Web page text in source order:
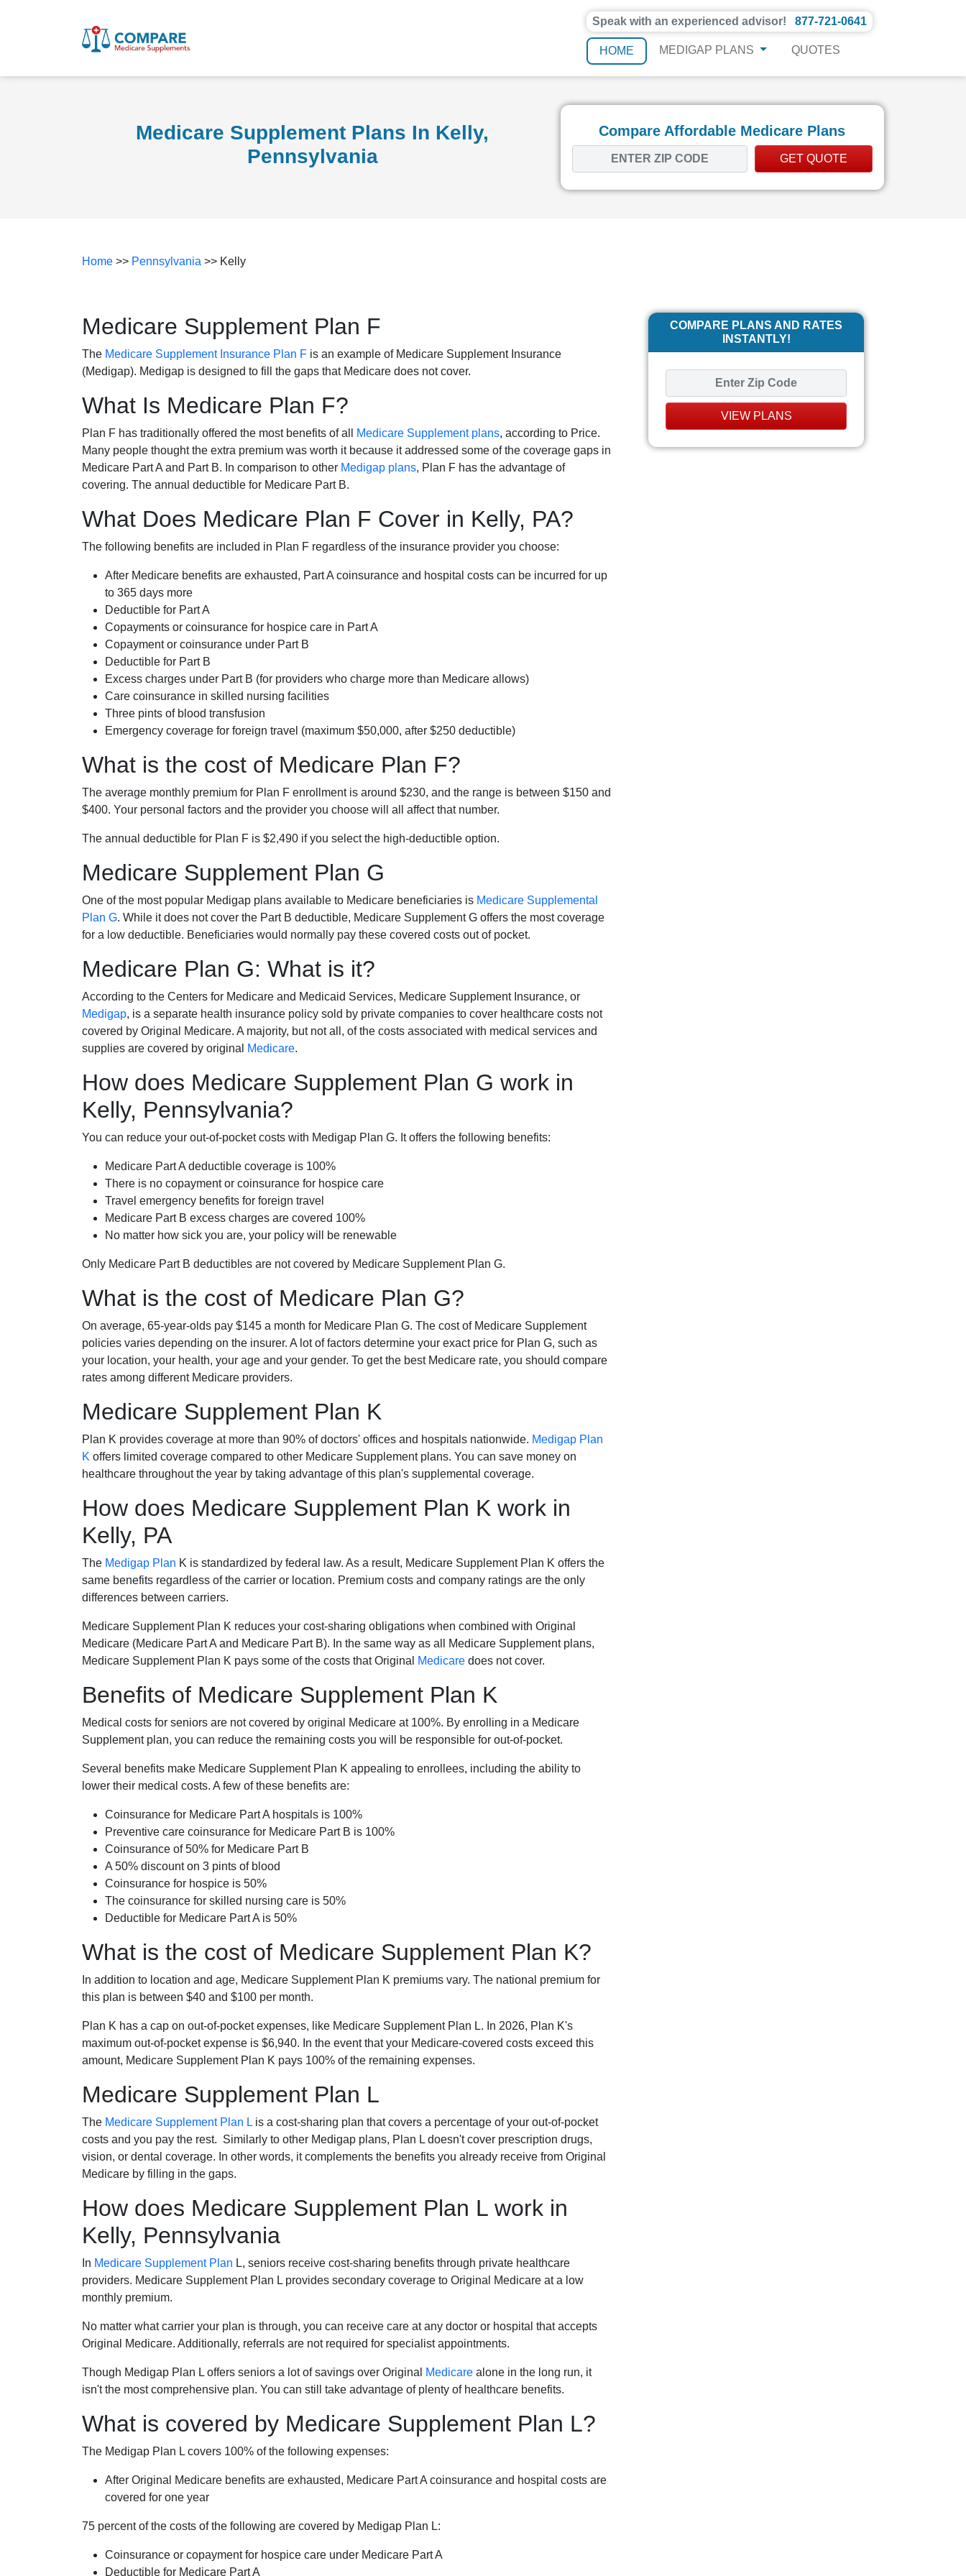
Speak with an experienced advisor! 877-721-0641
HOME MEDIGAP PLANS QUOTES
Medicare Supplement Plans In Kelly,
Pennsylvania
Compare Affordable Medicare Plans
GET QUOTE
Home >> Pennsylvania >> Kelly
Medicare Supplement Plan F
The Medicare Supplement Insurance Plan F is an example of Medicare Supplement Insurance
(Medigap). Medigap is designed to fill the gaps that Medicare does not cover.
What Is Medicare Plan F?
Plan F has traditionally offered the most benefits of all Medicare Supplement plans, according to Price.
Many people thought the extra premium was worth it because it addressed some of the coverage gaps in
Medicare Part A and Part B. In comparison to other Medigap plans, Plan F has the advantage of
covering. The annual deductible for Medicare Part B.
What Does Medicare Plan F Cover in Kelly, PA?
The following benefits are included in Plan F regardless of the insurance provider you choose:
After Medicare benefits are exhausted, Part A coinsurance and hospital costs can be incurred for up
to 365 days more
Deductible for Part A
Copayments or coinsurance for hospice care in Part A
Copayment or coinsurance under Part B
Deductible for Part B
Excess charges under Part B (for providers who charge more than Medicare allows)
Care coinsurance in skilled nursing facilities
Three pints of blood transfusion
Emergency coverage for foreign travel (maximum $50,000, after $250 deductible)
What is the cost of Medicare Plan F?
The average monthly premium for Plan F enrollment is around $230, and the range is between $150 and
$400. Your personal factors and the provider you choose will all affect that number.
The annual deductible for Plan F is $2,490 if you select the high-deductible option.
Medicare Supplement Plan G
One of the most popular Medigap plans available to Medicare beneficiaries is Medicare Supplemental
Plan G. While it does not cover the Part B deductible, Medicare Supplement G offers the most coverage
for a low deductible. Beneficiaries would normally pay these covered costs out of pocket.
Medicare Plan G: What is it?
According to the Centers for Medicare and Medicaid Services, Medicare Supplement Insurance, or
Medigap, is a separate health insurance policy sold by private companies to cover healthcare costs not
covered by Original Medicare. A majority, but not all, of the costs associated with medical services and
supplies are covered by original
Medicare.
How does Medicare Supplement Plan G work in
Kelly, Pennsylvania?
You can reduce your out-of-pocket costs with Medigap Plan G. It offers the following benefits:
Medicare Part A deductible coverage is 100%
There is no copayment or coinsurance for hospice care
Travel emergency benefits for foreign travel
Medicare Part B excess charges are covered 100%
No matter how sick you are, your policy will be renewable
Only Medicare Part B deductibles are not covered by Medicare Supplement Plan G.
What is the cost of Medicare Plan G?
On average, 65-year-olds pay $145 a month for Medicare Plan G. The cost of Medicare Supplement
policies varies depending on the insurer. A lot of factors determine your exact price for Plan G, such as
your location, your health, your age and your gender. To get the best Medicare rate, you should compare
rates among different Medicare providers.
Medicare Supplement Plan K
Plan K provides coverage at more than 90% of doctors' offices and hospitals nationwide. Medigap Plan
K offers limited coverage compared to other Medicare Supplement plans. You can save money on
healthcare throughout the year by taking advantage of this plan's supplemental coverage.
How does Medicare Supplement Plan K work in
Kelly, PA
The Medigap Plan K is standardized by federal law. As a result, Medicare Supplement Plan K offers the
same benefits regardless of the carrier or location. Premium costs and company ratings are the only
differences between carriers.
Medicare Supplement Plan K reduces your cost-sharing obligations when combined with Original
Medicare (Medicare Part A and Medicare Part B). In the same way as all Medicare Supplement plans,
Medicare Supplement Plan K pays some of the costs that Original
Medicare does not cover.
Benefits of Medicare Supplement Plan K
Medical costs for seniors are not covered by original Medicare at 100%. By enrolling in a Medicare
Supplement plan, you can reduce the remaining costs you will be responsible for out-of-pocket.
Several benefits make Medicare Supplement Plan K appealing to enrollees, including the ability to
lower their medical costs. A few of these benefits are:
Coinsurance for Medicare Part A hospitals is 100%
Preventive care coinsurance for Medicare Part B is 100%
Coinsurance of 50% for Medicare Part B
A 50% discount on 3 pints of blood
Coinsurance for hospice is 50%
The coinsurance for skilled nursing care is 50%
Deductible for Medicare Part A is 50%
What is the cost of Medicare Supplement Plan K?
In addition to location and age, Medicare Supplement Plan K premiums vary. The national premium for
this plan is between $40 and $100 per month.
Plan K has a cap on out-of-pocket expenses, like Medicare Supplement Plan L. In 2026, Plan K's
maximum out-of-pocket expense is $6,940. In the event that your Medicare-covered costs exceed this
amount, Medicare Supplement Plan K pays 100% of the remaining expenses.
Medicare Supplement Plan L
The Medicare Supplement Plan L is a cost-sharing plan that covers a percentage of your out-of-pocket
costs and you pay the rest. Similarly to other Medigap plans, Plan L doesn't cover prescription drugs,
vision, or dental coverage. In other words, it complements the benefits you already receive from Original
Medicare by filling in the gaps.
How does Medicare Supplement Plan L work in
Kelly, Pennsylvania
In Medicare Supplement Plan L, seniors receive cost-sharing benefits through private healthcare
providers. Medicare Supplement Plan L provides secondary coverage to Original Medicare at a low
monthly premium.
No matter what carrier your plan is through, you can receive care at any doctor or hospital that accepts
Original Medicare. Additionally, referrals are not required for specialist appointments.
Though Medigap Plan L offers seniors a lot of savings over Original Medicare alone in the long run, it
isn't the most comprehensive plan. You can still take advantage of plenty of healthcare benefits.
What is covered by Medicare Supplement Plan L?
The Medigap Plan L covers 100% of the following expenses:
After Original Medicare benefits are exhausted, Medicare Part A coinsurance and hospital costs are
covered for one year
75 percent of the costs of the following are covered by Medigap Plan L:
Coinsurance or copayment for hospice care under Medicare Part A
Deductible for Medicare Part A
COMPARE PLANS AND RATES
INSTANTLY!
VIEW PLANS